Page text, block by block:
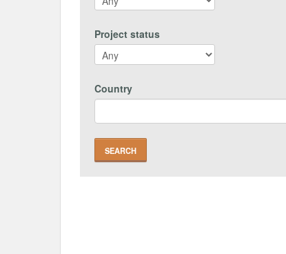
Project status
Country